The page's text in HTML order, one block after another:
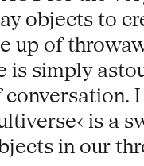
objects to
up of
is simply
is a
in our